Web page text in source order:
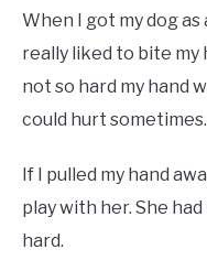
When I got my dog as
really liked to bite my
not so hard my hand
could hurt sometimes.
If I pulled my hand
play with her. She
hard.